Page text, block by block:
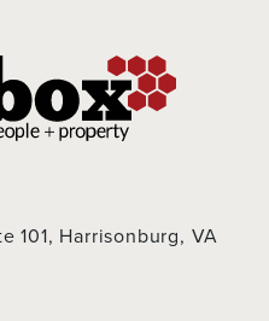
101, Harrisonburg, VA